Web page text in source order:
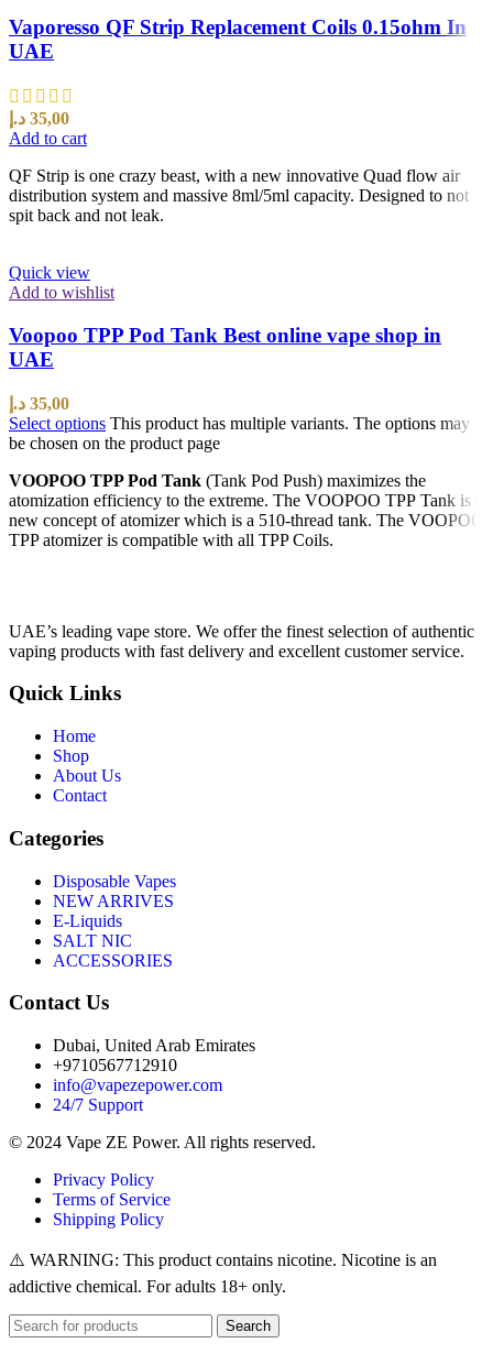
Vaporesso QF Strip Replacement Coils 0.15ohm In
UAE
35,00 د.إ
Add to cart
QF Strip is one crazy beast, with a new innovative Quad flow air
distribution system and massive 8ml/5ml capacity. Designed to not
spit back and not leak.
Quick view
Add to wishlist
Voopoo TPP Pod Tank Best online vape shop in
UAE
35,00 د.إ
Select options This product has multiple variants. The options may
be chosen on the product page
VOOPOO TPP Pod Tank (Tank Pod Push) maximizes the
atomization efficiency to the extreme. The VOOPOO TPP Tank is a
new concept of atomizer which is a 510-thread tank. The VOOPOO
TPP atomizer is compatible with all TPP Coils.
UAE’s leading vape store. We offer the finest selection of authentic
vaping products with fast delivery and excellent customer service.
Quick Links
Home
Shop
About Us
Contact
Categories
Disposable Vapes
NEW ARRIVES
E-Liquids
SALT NIC
ACCESSORIES
Contact Us
Dubai, United Arab Emirates
+9710567712910
info@vapezepower.com
24/7 Support
© 2024 Vape ZE Power. All rights reserved.
Privacy Policy
Terms of Service
Shipping Policy
⚠️ WARNING: This product contains nicotine. Nicotine is an
addictive chemical. For adults 18+ only.
Search